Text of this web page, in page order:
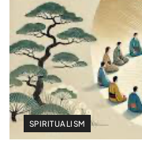
SPIRITUALISM